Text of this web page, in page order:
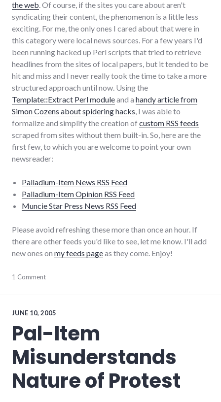
the web . Of course, if the sites you care about aren't
syndicating their content, the phenomenon is a little less
exciting. For me, the only ones I cared about that were in
this category were local news sources. For a few years I'd
been running hacked up Perl scripts that tried to retrieve
headlines from the sites of local papers, but it tended to be
hit and miss and I never really took the time to take a more
structured approach until now. Using the
Template::Extract Perl moduleand a handy article from
Simon Cozens about spidering hacks , I was able to
formalize and simplify the creation ofcustom RSS feeds
scraped from sites without them built-in. So, here are the
first few, to which you are welcome to point your own
newsreader:
Palladium-Item News RSS Feed
Palladium-Item Opinion RSS Feed
Muncie Star Press News RSS Feed
Please avoid refreshing these more than once an hour. If
there are other feeds you'd like to see, let me know. I'll add
new ones on my feeds pageas they come. Enjoy!
media,
item,
richmond
software
1 Comment
JUNE 10, 2005
Pal-Item
Misunderstands
Nature of Protest